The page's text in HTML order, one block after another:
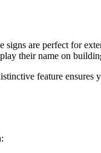
are perfect for
their name on
feature